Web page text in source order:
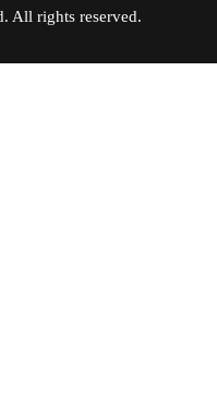
All rights reserved.